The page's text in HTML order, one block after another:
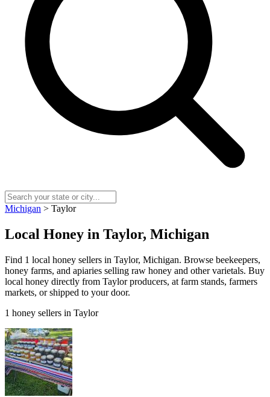
Michigan > Taylor
Local Honey in Taylor, Michigan
Find 1 local honey sellers in Taylor, Michigan. Browse beekeepers,
honey farms, and apiaries selling raw honey and other varietals. Buy
local honey directly from Taylor producers, at farm stands, farmers
markets, or shipped to your door.
1 honey sellers in Taylor